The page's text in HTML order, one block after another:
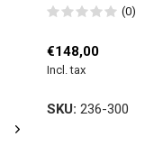
(0)
€148,00
Incl. tax
SKU: 236-300